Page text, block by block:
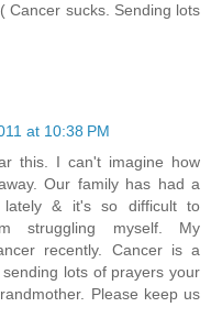
Cancer sucks. Sending lots
at 10:38 PM
this. I can't imagine how
Our family has had a
lately & it's so difficult to
struggling myself. My
recently. Cancer is a
lots of prayers your
Please keep us